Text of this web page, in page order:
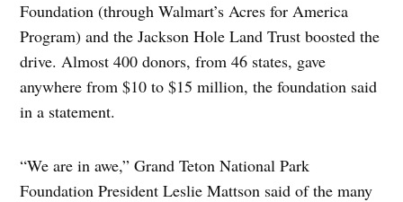
Foundation (through Walmart’s Acres for America
Program) and the Jackson Hole Land Trust boosted the
drive. Almost 400 donors, from 46 states, gave
anywhere from $10 to $15 million, the foundation said
in a statement.
“We are in awe,” Grand Teton National Park
Foundation President Leslie Mattson said of the many